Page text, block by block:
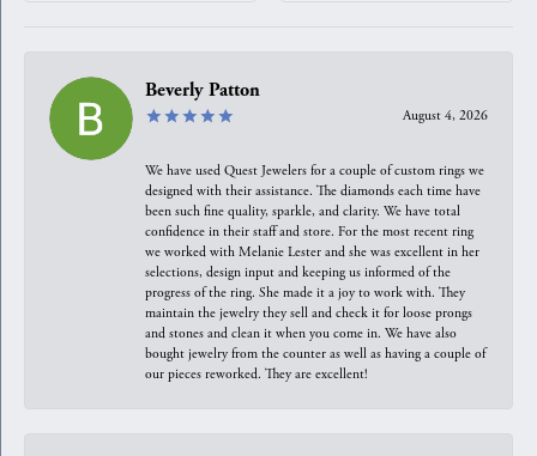
Beverly Patton
August 4, 2026
We have used Quest Jewelers for a couple of custom rings we
designed with their assistance. The diamonds each time have
been such fine quality, sparkle, and clarity. We have total
confidence in their staff and store. For the most recent ring
we worked with Melanie Lester and she was excellent in her
selections, design input and keeping us informed of the
progress of the ring. She made it a joy to work with. They
maintain the jewelry they sell and check it for loose prongs
and stones and clean it when you come in. We have also
bought jewelry from the counter as well as having a couple of
our pieces reworked. They are excellent!